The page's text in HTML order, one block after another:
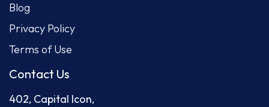
Blog
Privacy Policy
Terms of Use
Contact Us
402, Capital Icon,